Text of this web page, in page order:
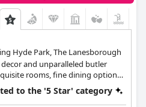
Hyde Park, The Lanesborough
and unparalleled butler
rooms, fine dining options,
of supreme luxury and
to the '5 Star' category